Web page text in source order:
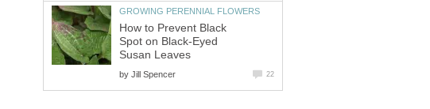
GROWING PERENNIAL FLOWERS
How to Prevent Black
Spot on Black-Eyed
Susan Leaves
by Jill Spencer 22